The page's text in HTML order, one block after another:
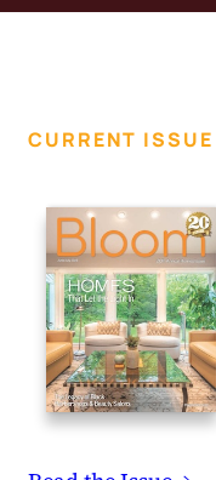
CURRENT ISSUE